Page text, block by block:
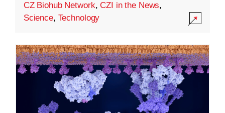
CZ Biohub Network,CZI in the News,
Science, Technology